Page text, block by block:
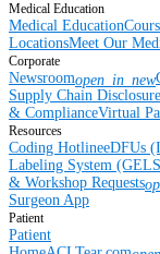
Medical Education
Medical Education
LocationsMeet Our
Corporate
Newsroomopen_in_new
Supply Chain Disclosure
& ComplianceVirtual
Resources
Coding HotlineeDFUs
Labeling System
& Workshop Requests
Surgeon App
Patient
Patient